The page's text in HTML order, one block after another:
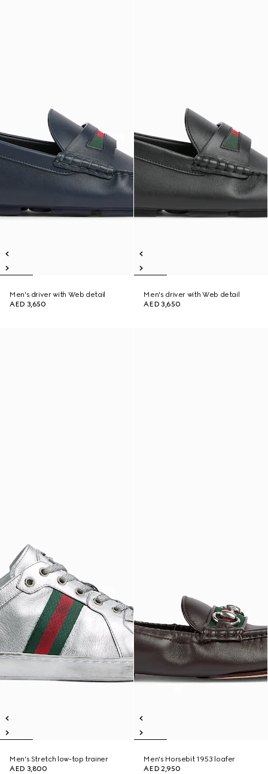
Men's driver with Web detail
AED 3,650
Men's driver with Web detail
AED 3,650
Men's Stretch low-top trainer
AED 3,800
Men's Horsebit 1953 loafer
AED 2,950